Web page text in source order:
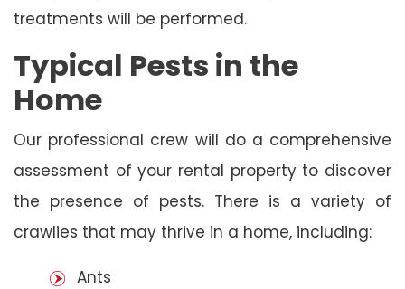
treatments will be performed.
Typical Pests in the
Home
Our professional crew will do a comprehensive
assessment of your rental property to discover
the presence of pests. There is a variety of
crawlies that may thrive in a home, including:
Ants